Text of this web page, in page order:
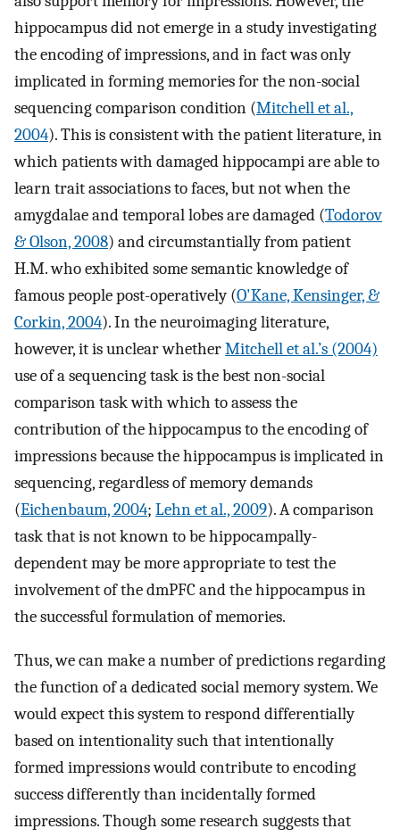
hippocampus did not emerge in a study investigating
the encoding of impressions, and in fact was only
implicated in forming memories for the non-social
sequencing comparison condition (Mitchell et al.,
2004). This is consistent with the patient literature, in
which patients with damaged hippocampi are able to
learn trait associations to faces, but not when the
amygdalae and temporal lobes are damaged (Todorov
& Olson, 2008) and circumstantially from patient
H.M. who exhibited some semantic knowledge of
famous people post-operatively (O'Kane, Kensinger, &
Corkin, 2004). In the neuroimaging literature,
however, it is unclear whetherMitchell et al.’s (2004)
use of a sequencing task is the best non-social
comparison task with which to assess the
contribution of the hippocampus to the encoding of
impressions because the hippocampus is implicated in
sequencing, regardless of memory demands
(Eichenbaum, 2004; Lehn et al., 2009). A comparison
task that is not known to be hippocampally-
dependent may be more appropriate to test the
involvement of the dmPFC and the hippocampus in
the successful formulation of memories.
Thus, we can make a number of predictions regarding
the function of a dedicated social memory system. We
would expect this system to respond differentially
based on intentionality such that intentionally
formed impressions would contribute to encoding
success differently than incidentally formed
impressions. Though some research suggests that